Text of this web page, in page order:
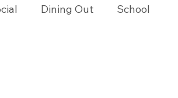
Dining Out School